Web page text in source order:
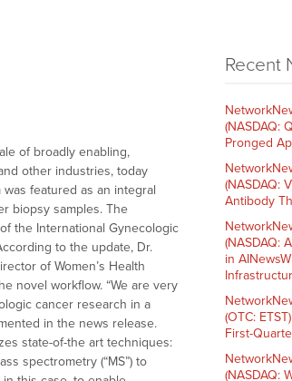
of broadly enabling,
other industries, today
featured as an integral
biopsy samples. The
the International Gynecologic
to the update, Dr.
of Women’s Health
novel workflow. “We are very
cancer research in a
in the news release.
state-of-the art techniques:
spectrometry (“MS”) to
Recent
(NASDAQ:
Pronged
(NASDAQ:
Antibody
(NASDAQ:
in
(OTC:
First-
(NASDAQ: